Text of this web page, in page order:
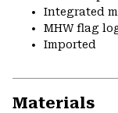
Integrated
MHW flag
Imported
Materials